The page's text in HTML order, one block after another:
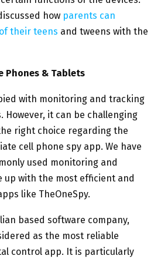
how parents can
their teens and tweens with the
Phones & Tablets
with monitoring and tracking
However, it can be challenging
right choice regarding the
cell phone spy app. We have
used monitoring and
up with the most efficient and
like TheOneSpy.
based software company,
as the most reliable
control app. It is particularly